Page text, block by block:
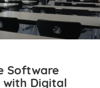
Software
with Digital